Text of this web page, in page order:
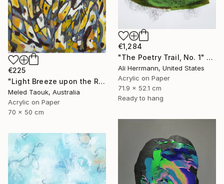
€1,284
"The Poetry Trail, No. 1" Drawing
Ali Herrmann, United States
Acrylic on Paper
71.9 x 52.1 cm
Ready to hang
€225
"Light Breeze upon the Rising Sun" Drawing
Meled Taouk, Australia
Acrylic on Paper
70 x 50 cm